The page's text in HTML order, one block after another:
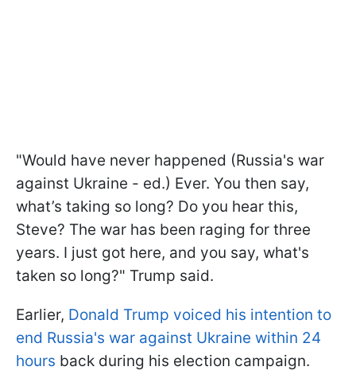
"Would have never happened (Russia's war
against Ukraine - ed.) Ever. You then say,
what’s taking so long? Do you hear this,
Steve? The war has been raging for three
years. I just got here, and you say, what's
taken so long?" Trump said.
Earlier, Donald Trump voiced his intention to
end Russia's war against Ukraine within 24
hours back during his election campaign.